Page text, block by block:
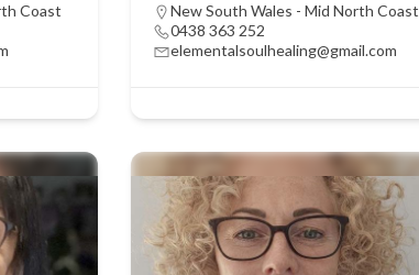
Coast
New South Wales - Mid North Coast
0438 363 252
elementalsoulhealing@gmail.com